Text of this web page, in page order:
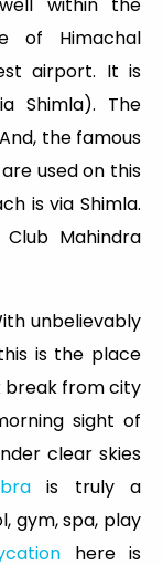
of Himachal
airport. It is
Shimla). The
the famous
used on this
is via Shimla.
Mahindra
unbelievably
is the place
break from city
sight of
clear skies
is truly a
gym, spa, play
here is